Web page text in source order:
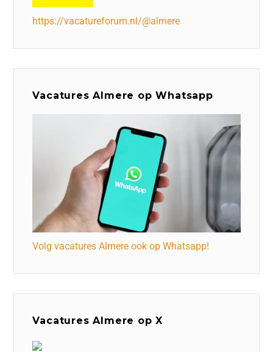
https://vacatureforum.nl/@almere
Vacatures Almere op Whatsapp
Volg vacatures Almere ook op Whatsapp!
Vacatures Almere op X